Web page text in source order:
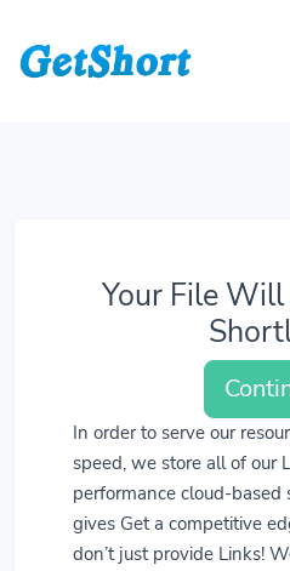
Your File
In order to serve our
speed, we store all of our
performance cloud-
gives Get a competitive
don’t just provide Links!